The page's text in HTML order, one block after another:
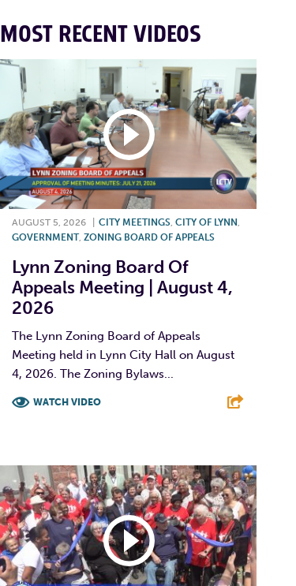
MOST RECENT VIDEOS
AUGUST 5, 2026 CITY MEETINGS CITY OF LYNN
GOVERNMENT, ZONING BOARD OF APPEALS
Lynn Zoning Board Of
Appeals Meeting | August 4,
2026
The Lynn Zoning Board of Appeals
Meeting held in Lynn City Hall on August
4, 2026. The Zoning Bylaws...
WATCH VIDEO